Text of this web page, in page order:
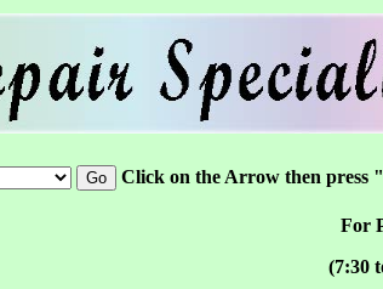
Click on the Arrow then press
For
(7:30